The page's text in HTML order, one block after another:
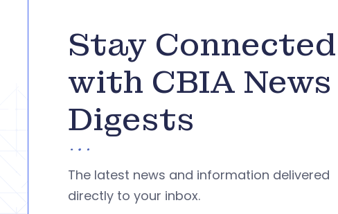
Stay Connected
with CBIA News
Digests
The latest news and information delivered
directly to your inbox.